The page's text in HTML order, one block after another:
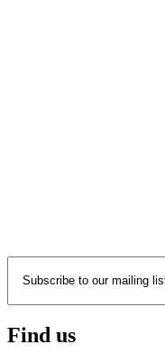
Find us